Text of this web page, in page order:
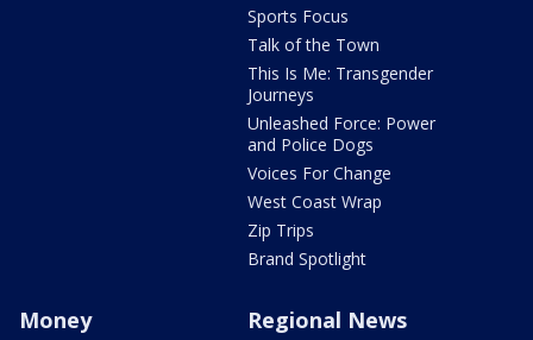
Sports Focus
Talk of the Town
This Is Me: Transgender
Journeys
Unleashed Force: Power
and Police Dogs
Voices For Change
West Coast Wrap
Zip Trips
Brand Spotlight
Money Regional News